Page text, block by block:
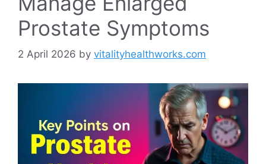
Prostate Symptoms
2 April 2026 by vitalityhealthworks.com